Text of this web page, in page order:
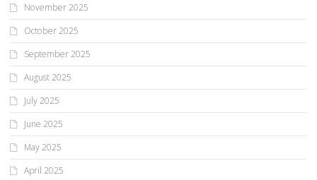
November 2025
October 2025
September 2025
August 2025
July 2025
June 2025
May 2025
April 2025